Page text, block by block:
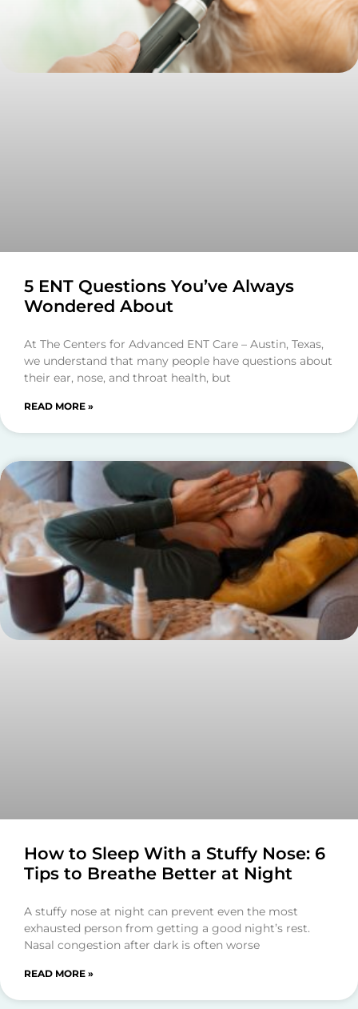
5 ENT Questions You’ve Always
Wondered About
At The Centers for Advanced ENT Care – Austin, Texas,
we understand that many people have questions about
their ear, nose, and throat health, but
READ MORE »
How to Sleep With a Stuffy Nose: 6
Tips to Breathe Better at Night
A stuffy nose at night can prevent even the most
exhausted person from getting a good night’s rest.
Nasal congestion after dark is often worse
READ MORE »